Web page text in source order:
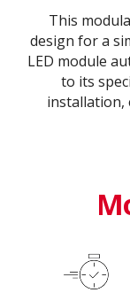
This
design for a
LED module
to its
installation,